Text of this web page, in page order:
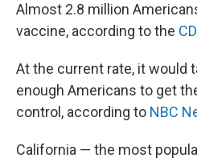
Almost 2.8 million
vaccine, according to the
At the current rate, it would
enough Americans to get
control, according to NBC
California — the most